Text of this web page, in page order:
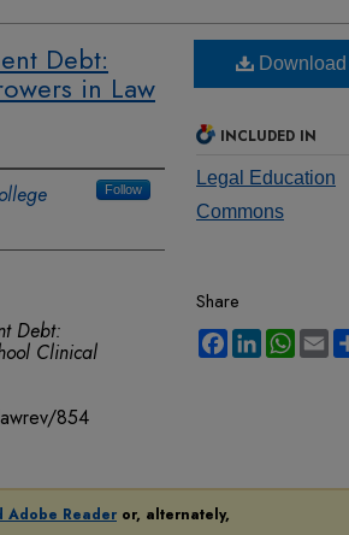
Debt:
in Law
Follow
Debt:
Clinical
854
Download
INCLUDED IN
Legal Education
Commons
Share
Facebook
LinkedIn
Adobe Reader or, alternately,